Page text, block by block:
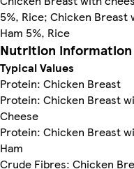
5%, Rice; Chicken Breast
Ham 5%, Rice
Nutrition information
Typical Values
Protein: Chicken Breast
Protein: Chicken Breast
Cheese
Protein: Chicken Breast
Ham
Crude Fibres: Chicken